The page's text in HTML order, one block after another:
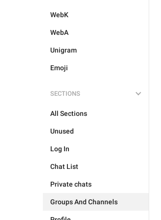
WebK
WebA
Unigram
Emoji
SECTIONS
All Sections
Unused
Log In
Chat List
Private chats
Groups And Channels